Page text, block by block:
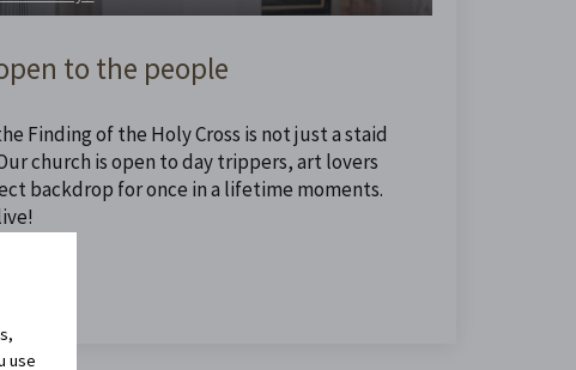
to the people
Finding of the Holy Cross is not just a staid
church is open to day trippers, art lovers
backdrop for once in a lifetime moments.
use